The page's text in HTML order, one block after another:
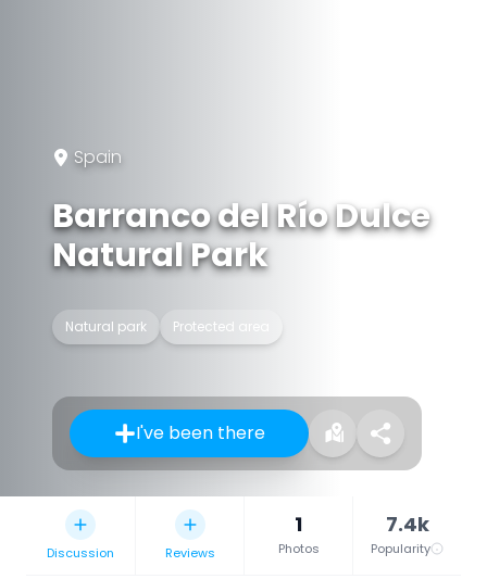
Spain
Barranco del Río Dulce
Natural Park
Natural park Protected area
I've been there
Discussion Reviews
1
Photos
7.4k
Popularity